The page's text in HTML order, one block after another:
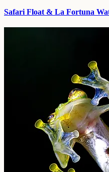
Safari Float & La Fortuna